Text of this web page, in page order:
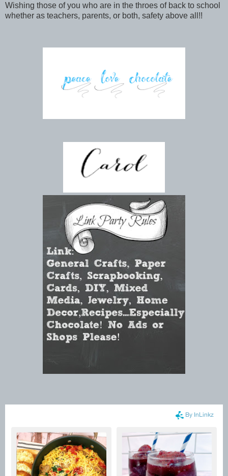
Wishing those of you who are in the throes of back to school
whether as teachers, parents, or both, safety above all!!